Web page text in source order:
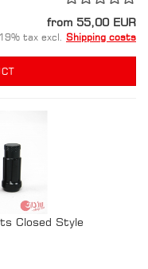
from 55,00 EUR
tax excl. Shipping costs
Closed Style